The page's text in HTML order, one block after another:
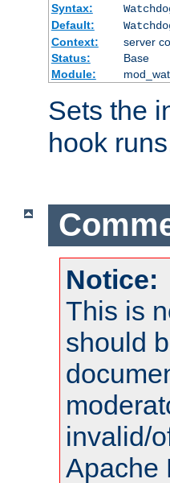
Syntax:
Default:
Context:
server
Status:
Base
Module:
Sets the
hook
Notice:
This is
should
invalid/
Apache